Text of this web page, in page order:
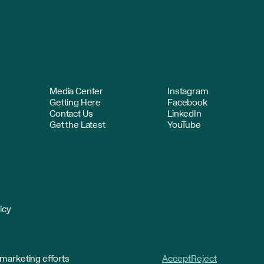
Media Center
Getting Here
Contact Us
Get the Latest
Instagram
Facebook
LinkedIn
YouTube
efforts AcceptReject